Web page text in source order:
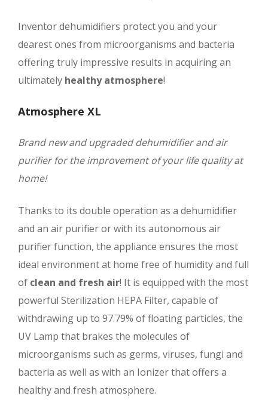
Inventor dehumidifiers protect you and your
dearest ones from microorganisms and bacteria
offering truly impressive results in acquiring an
ultimately healthy atmosphere!
Atmosphere XL
Brand new and upgraded dehumidifier and air
purifier for the improvement of your life quality at
home!
Thanks to its double operation as a dehumidifier
and an air purifier or with its autonomous air
purifier function, the appliance ensures the most
ideal environment at home free of humidity and full
of clean and fresh air! It is equipped with the most
powerful Sterilization HEPA Filter, capable of
withdrawing up to 97.79% of floating particles, the
UV Lamp that brakes the molecules of
microorganisms such as germs, viruses, fungi and
bacteria as well as with an Ionizer that offers a
healthy and fresh atmosphere.